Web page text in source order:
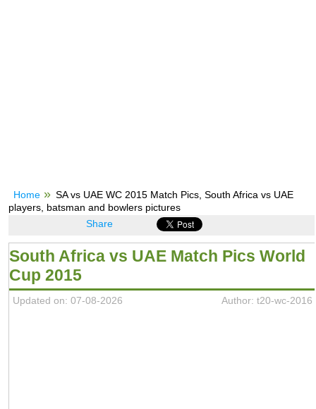
Home
SA vs UAE WC 2015 Match Pics, South Africa vs UAE
players, batsman and bowlers pictures
Share
South Africa vs UAE Match Pics World
Cup 2015
Updated on: 07-08-2026 Author: t20-wc-2016